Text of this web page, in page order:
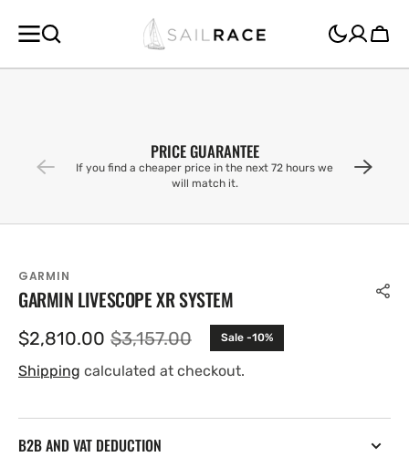
CONTENT
Cart
PRICE GUARANTEE
If you find a cheaper price in the next 72 hours we
will match it.
GARMIN
GARMIN LIVESCOPE XR SYSTEM
Sale
price
$2,810.00 Regular
price
$3,157.00 Sale -10%
Shipping calculated at checkout.
B2B AND VAT DEDUCTION